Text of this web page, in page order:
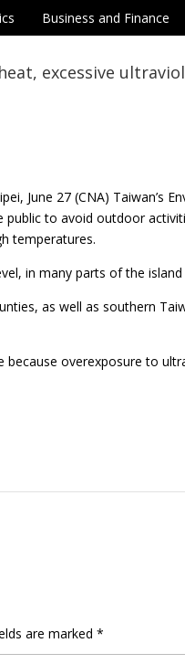
Business and Finance
excessive
June 27 (CNA) Taiwan’s
public to avoid outdoor
temperatures.
in many parts of the
as well as southern
overexposure to
are marked *